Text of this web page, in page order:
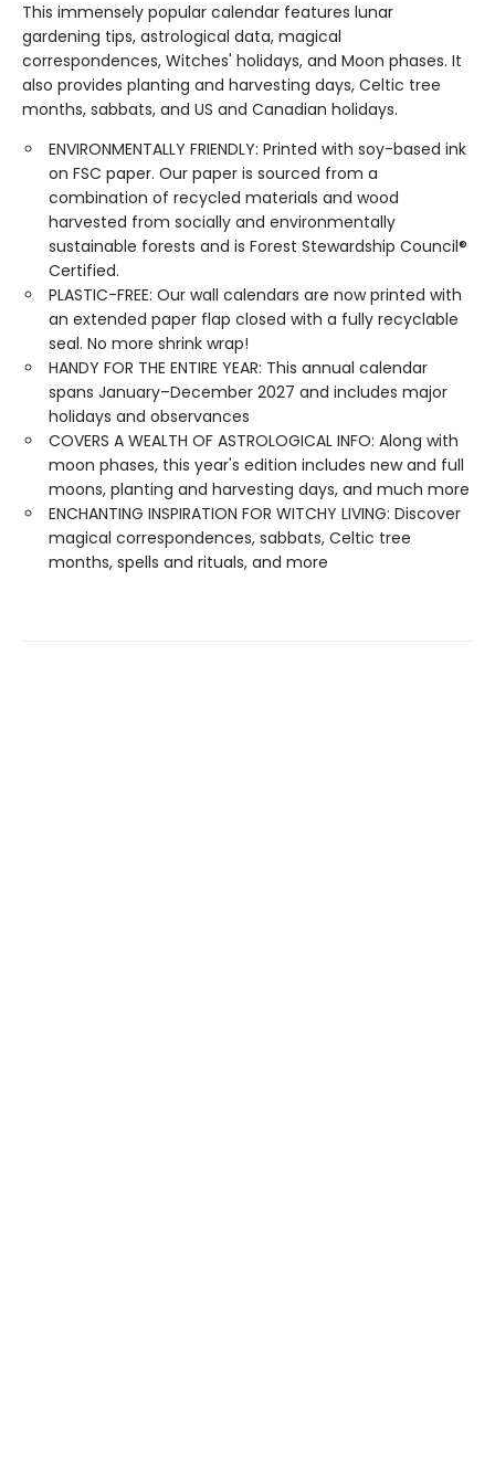
This immensely popular calendar features lunar
gardening tips, astrological data, magical
correspondences, Witches' holidays, and Moon phases. It
also provides planting and harvesting days, Celtic tree
months, sabbats, and US and Canadian holidays.
ENVIRONMENTALLY FRIENDLY: Printed with soy-based ink
on FSC paper. Our paper is sourced from a
combination of recycled materials and wood
harvested from socially and environmentally
sustainable forests and is Forest Stewardship Council®
Certified.
PLASTIC-FREE: Our wall calendars are now printed with
an extended paper flap closed with a fully recyclable
seal. No more shrink wrap!
HANDY FOR THE ENTIRE YEAR: This annual calendar
spans January–December 2027 and includes major
holidays and observances
COVERS A WEALTH OF ASTROLOGICAL INFO: Along with
moon phases, this year's edition includes new and full
moons, planting and harvesting days, and much more
ENCHANTING INSPIRATION FOR WITCHY LIVING: Discover
magical correspondences, sabbats, Celtic tree
months, spells and rituals, and more